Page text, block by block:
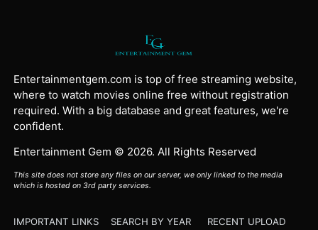
Entertainmentgem.com is top of free streaming website,
where to watch movies online free without registration
required. With a big database and great features, we're
confident.
Entertainment Gem © 2026. All Rights Reserved
This site does not store any files on our server, we only linked to the media
which is hosted on 3rd party services.
IMPORTANT LINKS SEARCH BY YEAR RECENT UPLOAD